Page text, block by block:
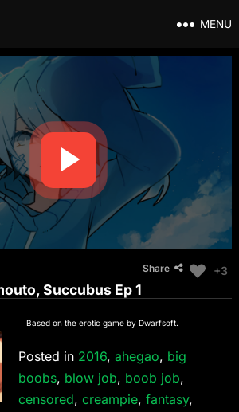
MENU
Share +3
Succubus Ep 1
Based on the erotic game by Dwarfsoft.
Posted in 2016, ahegao, big
boobs, blow job, boob job,
censored, creampie, fantasy,